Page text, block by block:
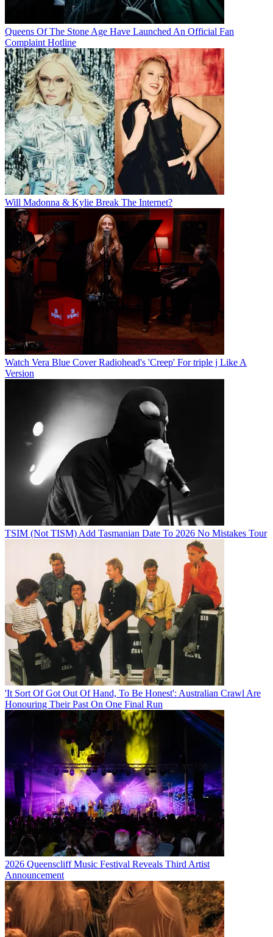
Queens Of The Stone Age Have Launched An Official Fan
Complaint Hotline
Will Madonna & Kylie Break The Internet?
Watch Vera Blue Cover Radiohead's 'Creep' For triple j Like A
Version
TSIM (Not TISM) Add Tasmanian Date To 2026 No Mistakes Tour
'It Sort Of Got Out Of Hand, To Be Honest': Australian Crawl Are
Honouring Their Past On One Final Run
2026 Queenscliff Music Festival Reveals Third Artist
Announcement